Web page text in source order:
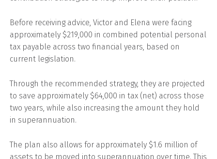
Before receiving advice, Victor and Elena were facing
approximately $219,000 in combined potential personal
tax payable across two financial years, based on
current legislation.
Through the recommended strategy, they are projected
to save approximately $64,000 in tax (net) across those
two years, while also increasing the amount they hold
in superannuation.
The plan also allows for approximately $1.6 million of
assets to be moved into superannuation over time. This